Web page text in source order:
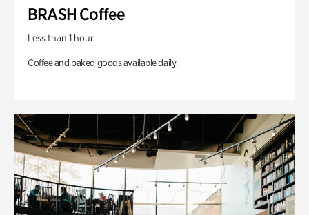
BRASH Coffee
Less than 1 hour
Coffee and baked goods available daily.